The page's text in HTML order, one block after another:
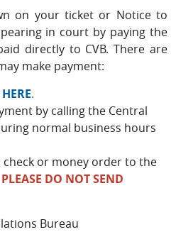
on your ticket or Notice to
in court by paying the
directly to CVB. There are
make payment:
HERE.
by calling the Central
normal business hours
check or money order to the
PLEASE DO NOT SEND
Bureau